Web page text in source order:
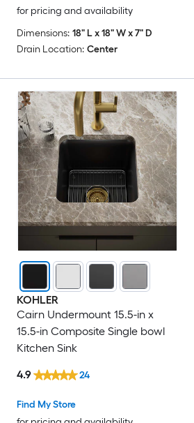
for pricing and availability
Dimensions: 18" L x 18" W x 7" D
Drain Location: Center
KOHLER
Cairn Undermount 15.5-in x
15.5-in Composite Single bowl
Kitchen Sink
Find My Store
4.9 24